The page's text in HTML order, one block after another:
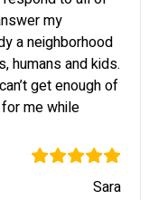
my
a neighborhood
humans and kids.
get enough of
me while
Sara